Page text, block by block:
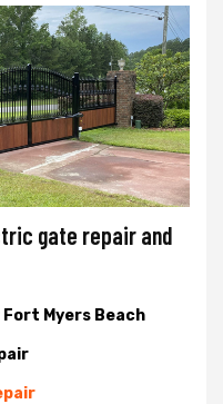
gate repair and
Myers Beach